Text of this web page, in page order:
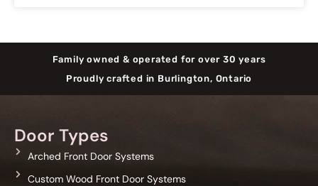
Family owned & operated for over 30 years
Proudly crafted in Burlington, Ontario
Door Types
Arched Front Door Systems
Custom Wood Front Door Systems